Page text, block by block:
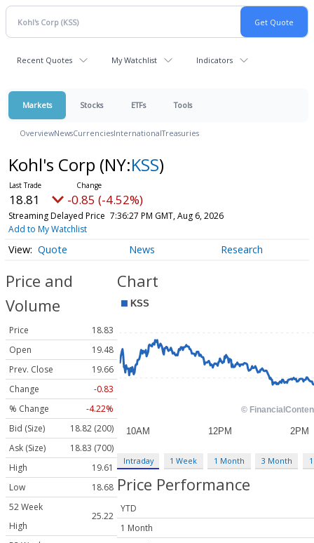
Recent Quotes My Watchlist Indicators
Markets Stocks ETFs Tools
OverviewNewsCurrenciesInternationalTreasuries
Kohl's Corp (NY:KSS)
18.81 -0.85 (-4.52%)
Streaming Delayed Price 7:36:27 PM GMT, Aug 6, 2026
Add to My Watchlist
Quote News Research
Price and
Volume
Price
18.83
Open
19.48
Prev. Close
19.66
Change
-0.83
% Change
-4.22%
Bid (Size)
18.82 (200)
Ask (Size)
18.83 (700)
High
19.61
Low
18.68
52 Week
High
25.22
Chart
Intraday 1 Week 1 Month 3 Month
Price Performance
YTD
1 Month